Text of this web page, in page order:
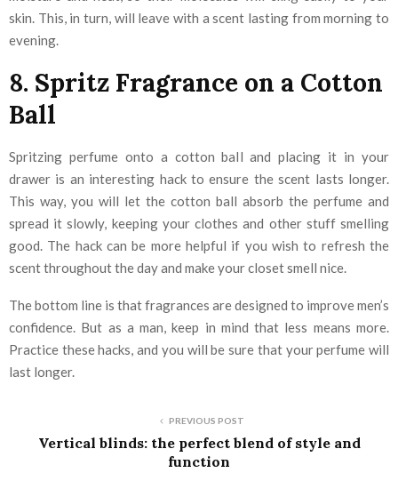
skin. This, in turn, will leave with a scent lasting from morning to
evening.
8. Spritz Fragrance on a Cotton
Ball
Spritzing perfume onto a cotton ball and placing it in your
drawer is an interesting hack to ensure the scent lasts longer.
This way, you will let the cotton ball absorb the perfume and
spread it slowly, keeping your clothes and other stuff smelling
good. The hack can be more helpful if you wish to refresh the
scent throughout the day and make your closet smell nice.
The bottom line is that fragrances are designed to improve men’s
confidence. But as a man, keep in mind that less means more.
Practice these hacks, and you will be sure that your perfume will
last longer.
PREVIOUS POST
Vertical blinds: the perfect blend of style and
function